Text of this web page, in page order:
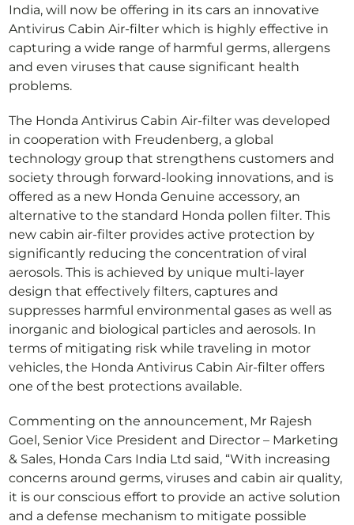
India, will now be offering in its cars an innovative
Antivirus Cabin Air-filter which is highly effective in
capturing a wide range of harmful germs, allergens
and even viruses that cause significant health
problems.
The Honda Antivirus Cabin Air-filter was developed
in cooperation with Freudenberg, a global
technology group that strengthens customers and
society through forward-looking innovations, and is
offered as a new Honda Genuine accessory, an
alternative to the standard Honda pollen filter. This
new cabin air-filter provides active protection by
significantly reducing the concentration of viral
aerosols. This is achieved by unique multi-layer
design that effectively filters, captures and
suppresses harmful environmental gases as well as
inorganic and biological particles and aerosols. In
terms of mitigating risk while traveling in motor
vehicles, the Honda Antivirus Cabin Air-filter offers
one of the best protections available.
Commenting on the announcement, Mr Rajesh
Goel, Senior Vice President and Director – Marketing
& Sales, Honda Cars India Ltd said, “With increasing
concerns around germs, viruses and cabin air quality,
it is our conscious effort to provide an active solution
and a defense mechanism to mitigate possible